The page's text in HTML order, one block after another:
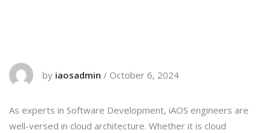
by iaosadmin / October 6, 2024
As experts in Software Development, iAOS engineers are
well-versed in cloud architecture. Whether it is cloud